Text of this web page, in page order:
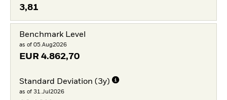
3,81
Benchmark Level
as of 05.Aug2026
EUR 4.862,70
Standard Deviation (3y)
as of 31.Jul2026